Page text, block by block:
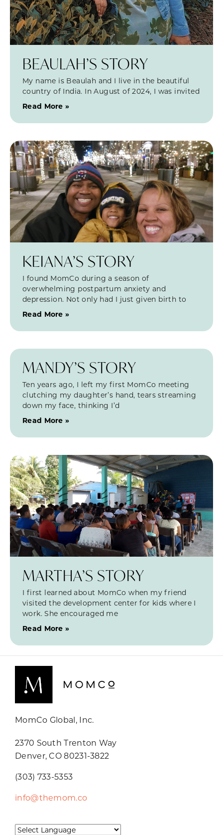
BEAULAH’S STORY
My name is Beaulah and I live in the beautiful
country of India. In August of 2024, I was invited
Read More »
KEIANA’S STORY
I found MomCo during a season of
overwhelming postpartum anxiety and
depression. Not only had I just given birth to
Read More »
MANDY’S STORY
Ten years ago, I left my first MomCo meeting
clutching my daughter’s hand, tears streaming
down my face, thinking I’d
Read More »
MARTHA’S STORY
I first learned about MomCo when my friend
visited the development center for kids where I
work. She encouraged me
Read More »
MomCo Global, Inc.
2370 South Trenton Way
Denver, CO 80231-3822
(303) 733-5353
info@themom.co